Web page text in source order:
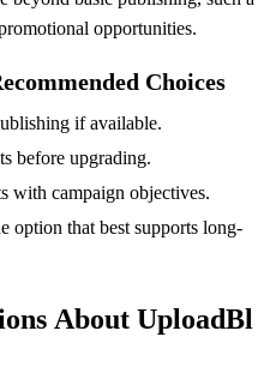
opportunities.
Choices
if available.
before upgrading.
with campaign objectives.
option that best supports long-
About UploadBl